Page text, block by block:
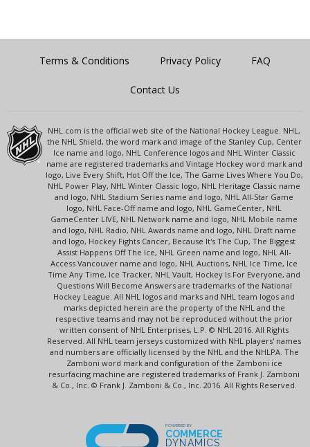
Terms & Conditions Privacy Policy FAQ
Contact Us
NHL.com is the official web site of the National Hockey League. NHL,
the NHL Shield, the word mark and image of the Stanley Cup, Center
Ice name and logo, NHL Conference logos and NHL Winter Classic
name are registered trademarks and Vintage Hockey word mark and
logo, Live Every Shift, Hot Off the Ice, The Game Lives Where You Do,
NHL Power Play, NHL Winter Classic logo, NHL Heritage Classic name
and logo, NHL Stadium Series name and logo, NHL All-Star Game
logo, NHL Face-Off name and logo, NHL GameCenter, NHL
GameCenter LIVE, NHL Network name and logo, NHL Mobile name
and logo, NHL Radio, NHL Awards name and logo, NHL Draft name
and logo, Hockey Fights Cancer, Because It's The Cup, The Biggest
Assist Happens Off The Ice, NHL Green name and logo, NHL All-
Access Vancouver name and logo, NHL Auctions, NHL Ice Time, Ice
Time Any Time, Ice Tracker, NHL Vault, Hockey Is For Everyone, and
Questions Will Become Answers are trademarks of the National
Hockey League. All NHL logos and marks and NHL team logos and
marks depicted herein are the property of the NHL and the
respective teams and may not be reproduced without the prior
written consent of NHL Enterprises, L.P. © NHL 2016. All Rights
Reserved. All NHL team jerseys customized with NHL players' names
and numbers are officially licensed by the NHL and the NHLPA. The
Zamboni word mark and configuration of the Zamboni ice
resurfacing machine are registered trademarks of Frank J. Zamboni
& Co., Inc. © Frank J. Zamboni & Co., Inc. 2016. All Rights Reserved.
POWERED BY
COMMERCE
DYNAMICS